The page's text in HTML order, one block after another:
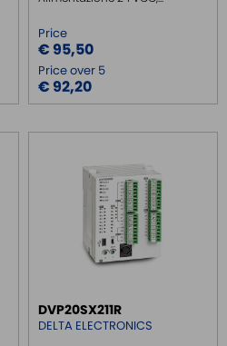
Price
€ 95,50
Price over 5
€ 92,20
DVP20SX211R
DELTA ELECTRONICS